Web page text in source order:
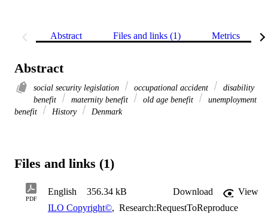
Abstract Files and links (1) Metrics
Abstract
social security legislation occupational accident
disability
benefit
maternity benefit old age benefit
unemployment
benefit
History Denmark
Files and links (1)
PDF
English 356.34 kB Download
View
ILO Copyright©, Research:RequestToReproduce